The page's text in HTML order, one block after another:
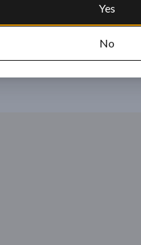
Yes
No